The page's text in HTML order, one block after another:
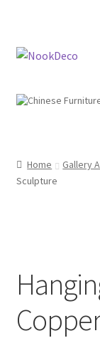
Skip
Skip
Home Gallery
Sculpture